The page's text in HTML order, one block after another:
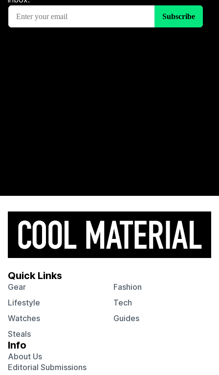
Quick Links
Gear
Fashion
Lifestyle
Tech
Watches
Guides
Steals
Info
About Us
Editorial Submissions